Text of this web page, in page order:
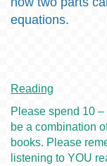
equations.
Reading
Please spend 10
be a combination
books. Please
listening to YOU